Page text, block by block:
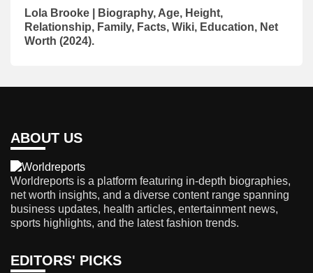
Lola Brooke | Biography, Age, Height,
Relationship, Family, Facts, Wiki, Education, Net
Worth (2024).
ABOUT US
Worldreports is a platform featuring in-depth biographies,
net worth insights, and a diverse content range spanning
business updates, health articles, entertainment news,
sports highlights, and the latest fashion trends.
EDITORS' PICKS